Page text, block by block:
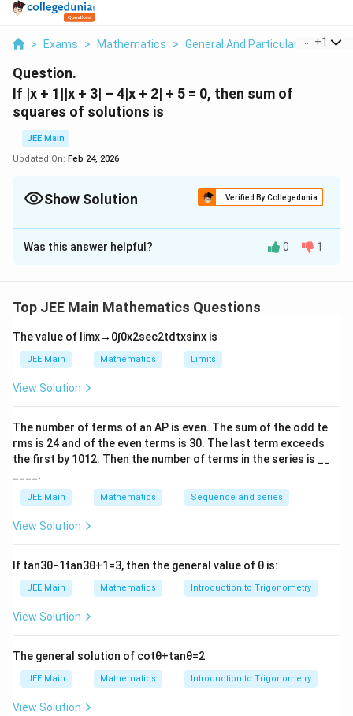
> Exams > Mathematics > General And Particular +1
Question.
If |x + 1||x + 3| – 4|x + 2| + 5 = 0, then sum of
squares of solutions is
JEE Main
Updated On: Feb 24, 2026
Show Solution Verified By Collegedunia
Correct Answer:16
Solution and Explanation
Was this answer helpful? 0 1
Top JEE Main Mathematics Questions
The value of limx→ 0∫0x2sec2td txsinx is
JEE Main Mathematics Limits
View Solution
The number of terms of an AP is even. The sum of the odd te
rms is 24 and of the even terms is 30. The last term exceeds
the first by 101 2. Then the number of terms in the series is __
____.
JEE Main Mathematics Sequence and series
View Solution
If tan3θ−1 tan3θ+1 =3, then the general value of θ is:
JEE Main Mathematics Introduction to Trigonometry
View Solution
The general solution of cotθ+tanθ=2
JEE Main Mathematics Introduction to Trigonometry
View Solution